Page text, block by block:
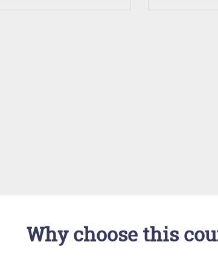
Why choose this